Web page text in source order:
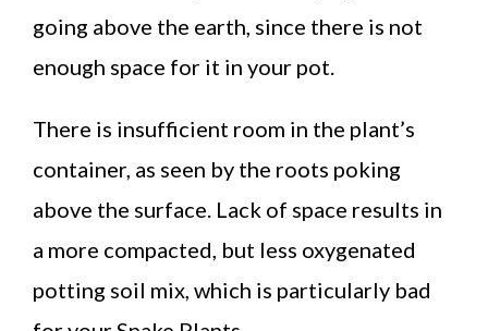
going above the earth, since there is not
enough space for it in your pot.
There is insufficient room in the plant’s
container, as seen by the roots poking
above the surface. Lack of space results in
a more compacted, but less oxygenated
potting soil mix, which is particularly bad